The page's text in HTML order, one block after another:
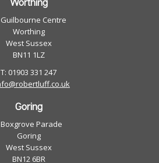
Centre
Worthing
West Sussex
BN11 1LZ
T: 01903 331 247
Goring
Parade
Goring
West Sussex
BN12 6BR